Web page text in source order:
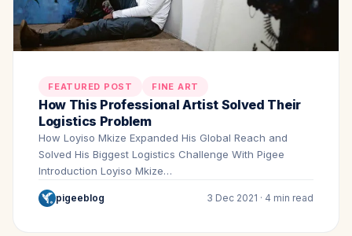
FEATURED POST FINE ART
How This Professional Artist Solved Their
Logistics Problem
How Loyiso Mkize Expanded His Global Reach and
Solved His Biggest Logistics Challenge With Pigee
Introduction Loyiso Mkize…
pigeeblog 3 Dec 2021 · 4 min read